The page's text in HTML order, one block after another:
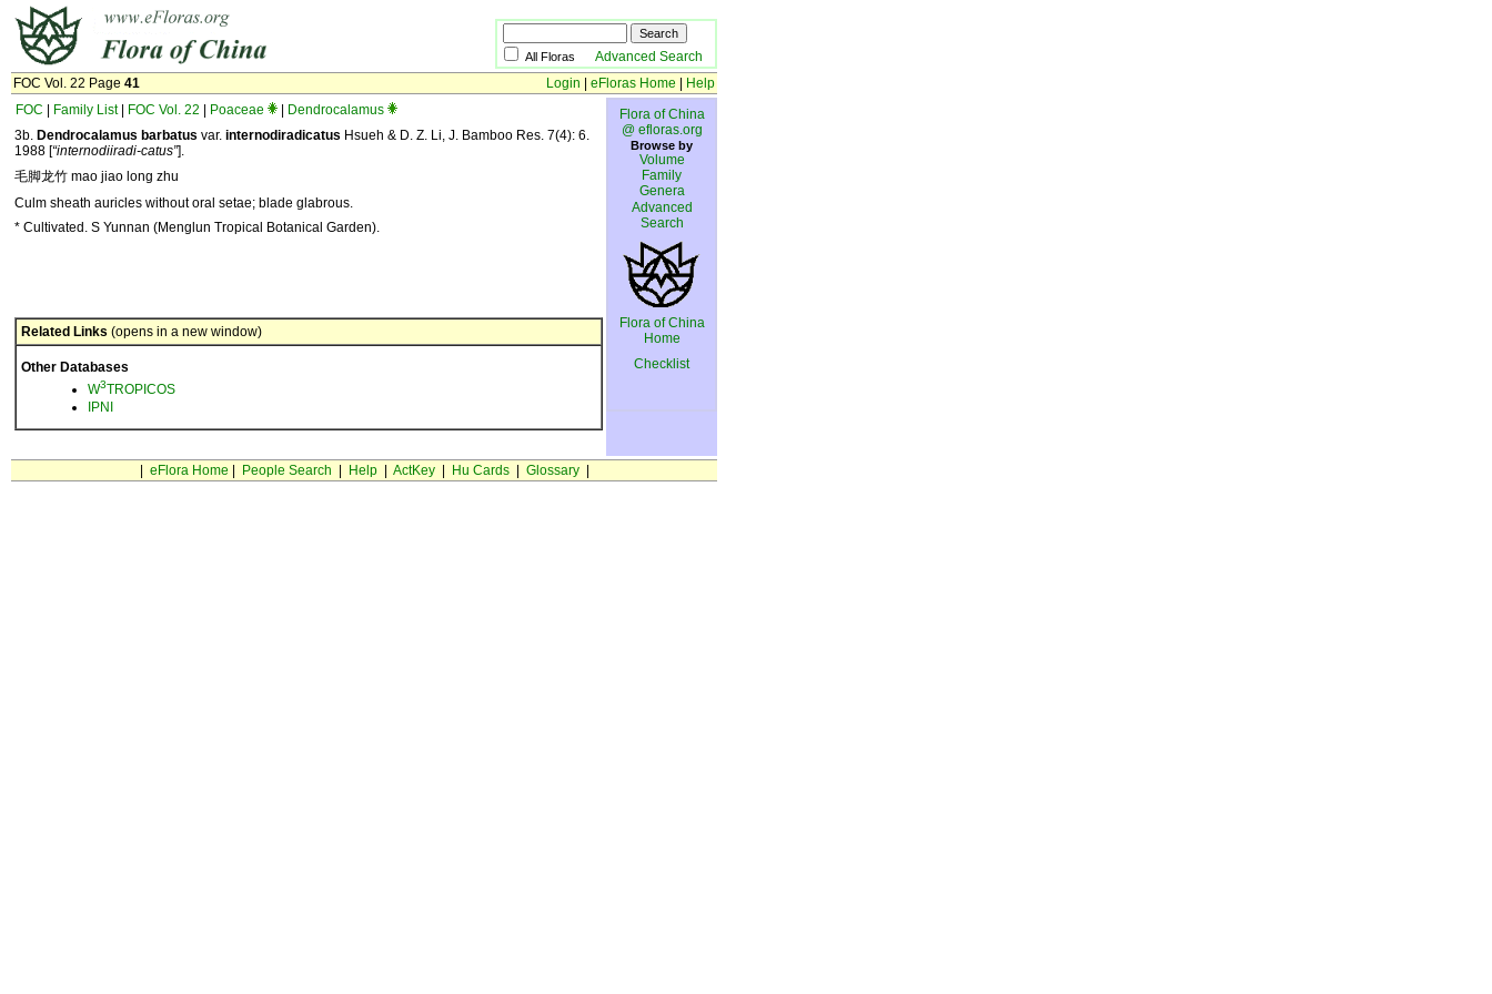
All Floras Advanced Search
FOC Vol. 22 Page 41 Login eFloras Home
Help
FOC
Family List| FOC Vol. 22 Poaceae
Dendrocalamus
3b. Dendrocalamus barbatus var. internodiradicatus Hsueh & D. Z. Li, J. Bamboo Res. 7(4): 6.
1988 [“internodiiradi-catus”].
毛脚龙竹 mao jiao long zhu
Culm sheath auricles without oral setae; blade glabrous.
* Cultivated. S Yunnan (Menglun Tropical Botanical Garden).
Related Links (opens in a new window)
Other Databases
W3TROPICOS
IPNI
Flora of China
@ efloras.org
Browse by
Volume
Family
Genera
Advanced
Search
Flora of China
Home
Checklist
eFlora Home People Search Help| ActKey| Hu Cards| Glossary|